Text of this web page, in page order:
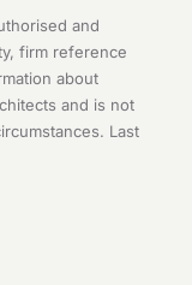
and
firm reference
about
and is not
Last